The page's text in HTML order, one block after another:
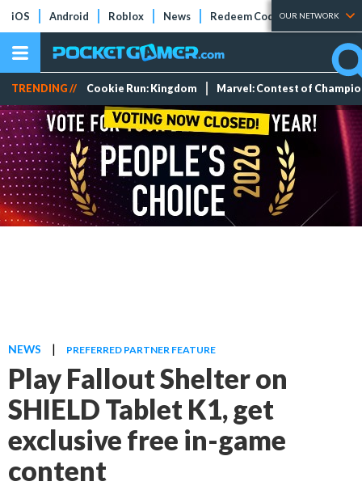
iOS Android Roblox News Redeem Codes Tier Lists
OUR NETWORK
TRENDING // Cookie Run: Kingdom Marvel: Contest of
NEWS | PREFERRED PARTNER FEATURE
Play Fallout Shelter on
SHIELD Tablet K1, get
exclusive free in-game
content